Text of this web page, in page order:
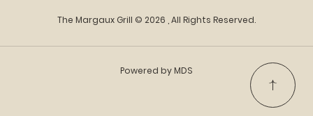
The Margaux Grill © 2026 , All Rights Reserved.
Powered by MDS